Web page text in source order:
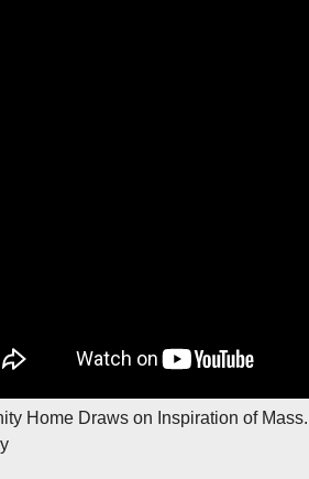
Home Draws on Inspiration of